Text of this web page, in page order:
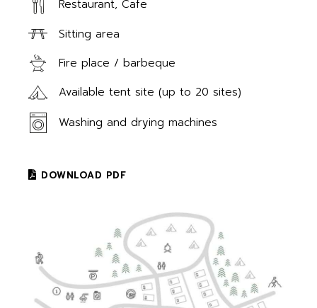
Restaurant, Cafe
Sitting area
Fire place / barbeque
Available tent site (up to 20 sites)
Washing and drying machines
DOWNLOAD PDF